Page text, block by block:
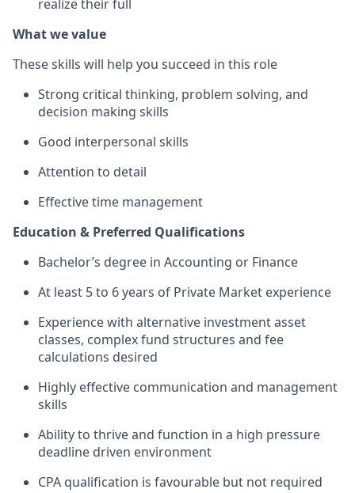
realize their full
What we value
These skills will help you succeed in this role
Strong critical thinking, problem solving, and
decision making skills
Good interpersonal skills
Attention to detail
Effective time management
Education & Preferred Qualifications
Bachelor’s degree in Accounting or Finance
At least 5 to 6 years of Private Market experience
Experience with alternative investment asset
classes, complex fund structures and fee
calculations desired
Highly effective communication and management
skills
Ability to thrive and function in a high pressure
deadline driven environment
CPA qualification is favourable but not required